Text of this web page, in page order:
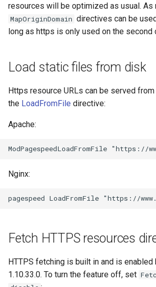
fips-check
flv
form-input
google
iconv
image-filter
immerse
jwt
kafka
libcjson
limit-rate
logger-socket
lrucache
macaroons
resources will be optimized as usual. As
MapOriginDomain directives can be
long as https is only used on the second
Load static files from disk
Https resource URLs can be served
the LoadFromFile directive:
Apache:
Nginx:
Fetch HTTPS resources
HTTPS fetching is built in and is
1.10.33.0. To turn the feature off, set